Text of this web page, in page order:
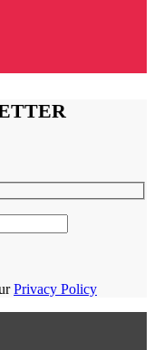
Privacy Policy